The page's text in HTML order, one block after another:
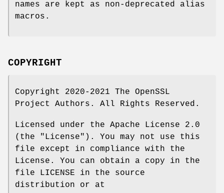
names are kept as non-deprecated alias
macros.
COPYRIGHT
Copyright 2020-2021 The OpenSSL
Project Authors. All Rights Reserved.
Licensed under the Apache License 2.0
(the "License"). You may not use this
file except in compliance with the
License. You can obtain a copy in the
file LICENSE in the source
distribution or at